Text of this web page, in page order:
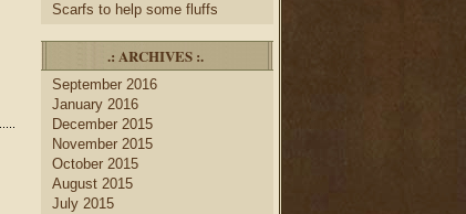
Scarfs to help some fluffs
.: ARCHIVES :.
September 2016
January 2016
December 2015
November 2015
October 2015
August 2015
July 2015